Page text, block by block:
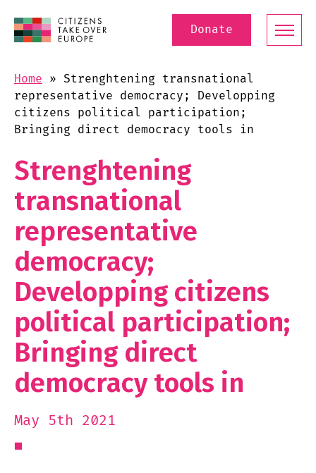
Donate
Home » Strenghtening transnational
representative democracy; Developping
citizens political participation;
Bringing direct democracy tools in
Strenghtening
transnational
representative
democracy;
Developping citizens
political participation;
Bringing direct
democracy tools in
May 5th 2021